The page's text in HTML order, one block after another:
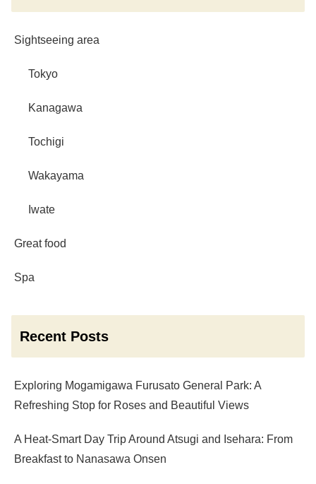
Sightseeing area
Tokyo
Kanagawa
Tochigi
Wakayama
Iwate
Great food
Spa
Recent Posts
Exploring Mogamigawa Furusato General Park: A
Refreshing Stop for Roses and Beautiful Views
A Heat-Smart Day Trip Around Atsugi and Isehara: From
Breakfast to Nanasawa Onsen